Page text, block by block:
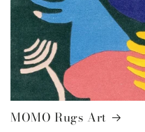
MOMO Rugs Art